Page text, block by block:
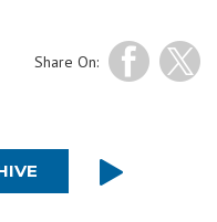
Share On: